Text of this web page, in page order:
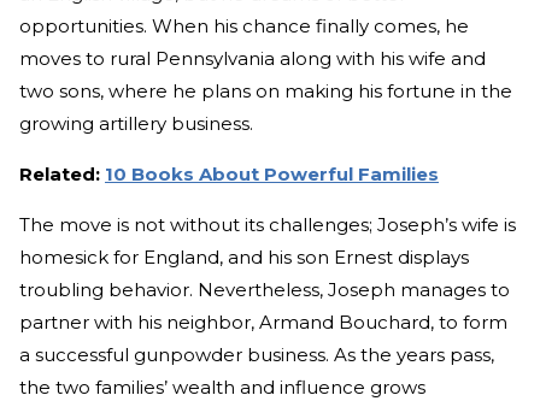
opportunities. When his chance finally comes, he
moves to rural Pennsylvania along with his wife and
two sons, where he plans on making his fortune in the
growing artillery business.
Related: 10 Books About Powerful Families
The move is not without its challenges; Joseph’s wife is
homesick for England, and his son Ernest displays
troubling behavior. Nevertheless, Joseph manages to
partner with his neighbor, Armand Bouchard, to form
a successful gunpowder business. As the years pass,
the two families’ wealth and influence grows